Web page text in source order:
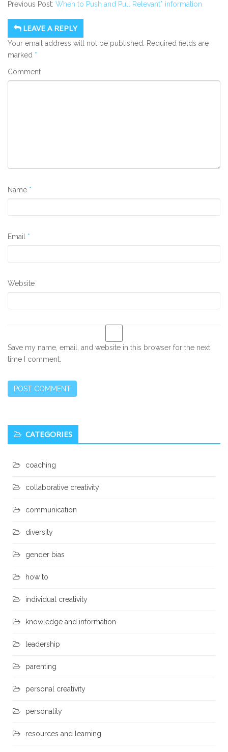
Previous Post: When to Push and Pull Relevant* information
LEAVE A REPLY
Your email address will not be published. Required fields are
marked *
Comment
Name *
Email *
Website
Save my name, email, and website in this browser for the next
time I comment.
Secondary
Sidebar
CATEGORIES
coaching
collaborative creativity
communication
diversity
gender bias
how to
individual creativity
knowledge and information
leadership
parenting
personal creativity
personality
resources and learning